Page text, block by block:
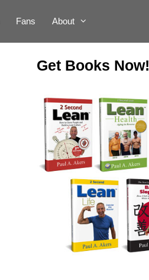
Fans About
Get Books Now!